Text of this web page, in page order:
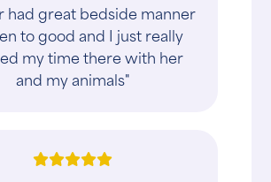
had great bedside manner
to good and I just really
my time there with her
and my animals"